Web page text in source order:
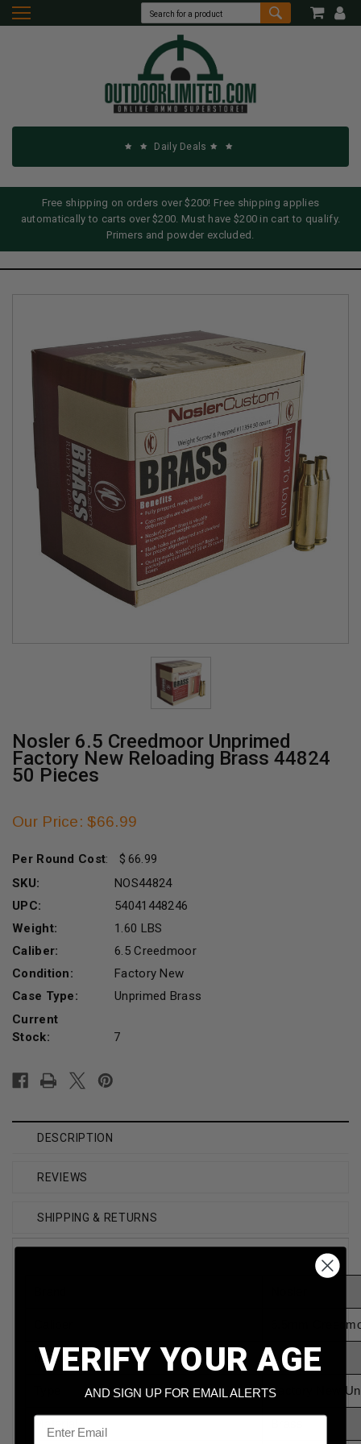
Daily Deals
Free shipping on orders over $200! Free shipping applies
automatically to carts over $200. Must have $200 in cart to qualify.
Primers and powder excluded.
Nosler 6.5 Creedmoor Unprimed
Factory New Reloading Brass 44824
50 Pieces
Our Price: $66.99
Per Round Cost:
66.99
SKU:
NOS44824
UPC:
54041448246
Weight:
1.60 LBS
Caliber:
6.5 Creedmoor
Condition:
Factory New
Case Type:
Unprimed Brass
Current
Stock:
7
DESCRIPTION
REVIEWS
SHIPPING & RETURNS
6.5mm
Model 44824
Factory New
VERIFY YOUR AGE
AND SIGN UP FOR EMAIL ALERTS
Email